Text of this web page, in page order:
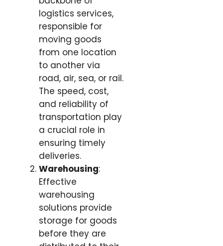
logistics services,
responsible for
moving goods
from one location
to another via
road, air, sea, or rail.
The speed, cost,
and reliability of
transportation play
a crucial role in
ensuring timely
deliveries.
Warehousing:
Effective
warehousing
solutions provide
storage for goods
before they are